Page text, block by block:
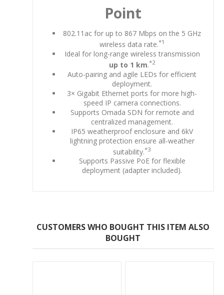
Point
802.11ac for up to 867 Mbps on the 5 GHz
wireless data rate.*1
Ideal for long-range wireless transmission
up to 1 km.*2
Auto-pairing and agile LEDs for efficient
deployment.
3× Gigabit Ethernet ports for more high-
speed IP camera connections.
Supports Omada SDN for remote and
centralized management.
IP65 weatherproof enclosure and 6kV
lightning protection ensure all-weather
suitability.*3
Supports Passive PoE for flexible
deployment (adapter included).
CUSTOMERS WHO BOUGHT THIS ITEM ALSO
BOUGHT